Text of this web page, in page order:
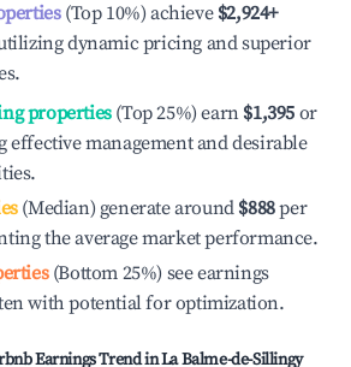
(Top 10%) achieve $2,924+
dynamic pricing and superior
properties(Top 25%) earn $1,395 or
management and desirable
(Median) generate around $888per
the average market performance.
(Bottom 25%) see earnings
with potential for optimization.
Earnings Trend inLa Balme-de-Sillingy